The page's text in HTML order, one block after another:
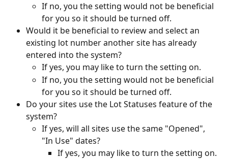
If no, you the setting would not be beneficial
for you so it should be turned off.
Would it be beneficial to review and select an
existing lot number another site has already
entered into the system?
If yes, you may like to turn the setting on.
If no, you the setting would not be beneficial
for you so it should be turned off.
Do your sites use the Lot Statuses feature of the
system?
If yes, will all sites use the same "Opened",
"In Use" dates?
If yes, you may like to turn the setting on.